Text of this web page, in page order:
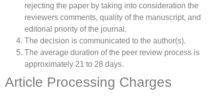
rejecting the paper by taking into consideration the
reviewers comments, quality of the manuscript, and
editorial priority of the journal.
The decision is communicated to the author(s).
The average duration of the peer review process is
approximately 21 to 28 days.
Article Processing Charges